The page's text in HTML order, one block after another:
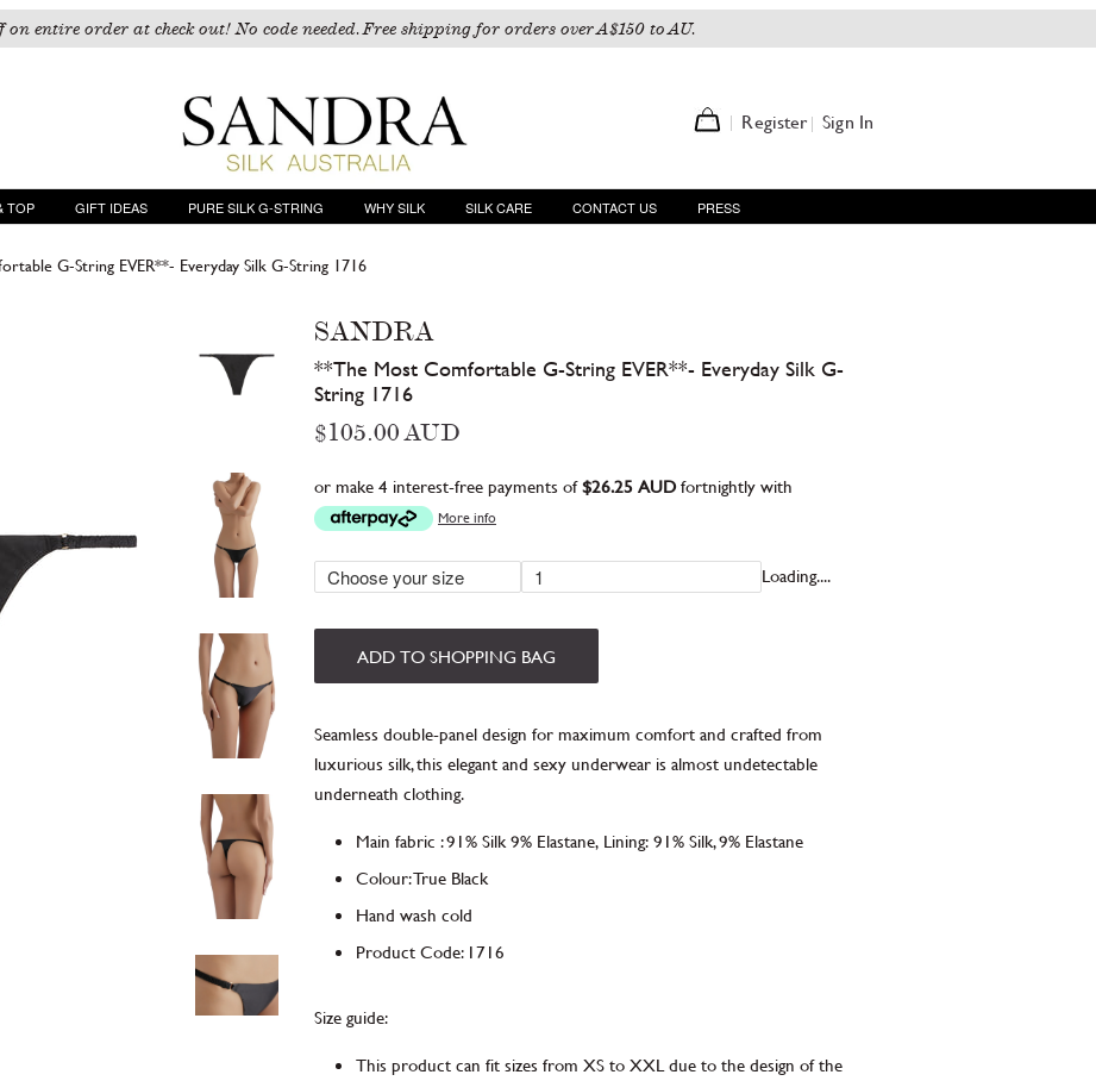
on entire order at check out! No code needed. Free shipping for orders over A$150 to AU.
Register Sign In
TOP GIFT IDEAS PURE SILK G-STRING WHY SILK SILK CARE CONTACT US PRESS
G-String EVER**- Everyday Silk G-String 1716
SANDRA
**The Most Comfortable G-String EVER**- Everyday Silk G-
String 1716
Regular
$105.00 AUD
or make 4 interest-free payments of$26.25 AUDfortnightly with
More info
Loading....
ADD TO SHOPPING BAG
Seamless double-panel design for maximum comfort and crafted from
luxurious silk, this elegant and sexy underwear is almost undetectable
underneath clothing.
Main fabric :91% Silk 9% Elastane, Lining:91% Silk, 9% Elastane
Colour: True Black
Hand wash cold
Product Code:1716
Size guide:
This product can fit sizes from XS to XXL due to the design of the